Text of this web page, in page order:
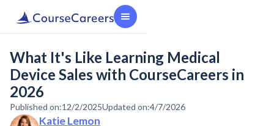
What It's Like Learning Medical
Device Sales with CourseCareers in
2026
Published on:12/2/2025Updated on:4/7/2026
Katie Lemon